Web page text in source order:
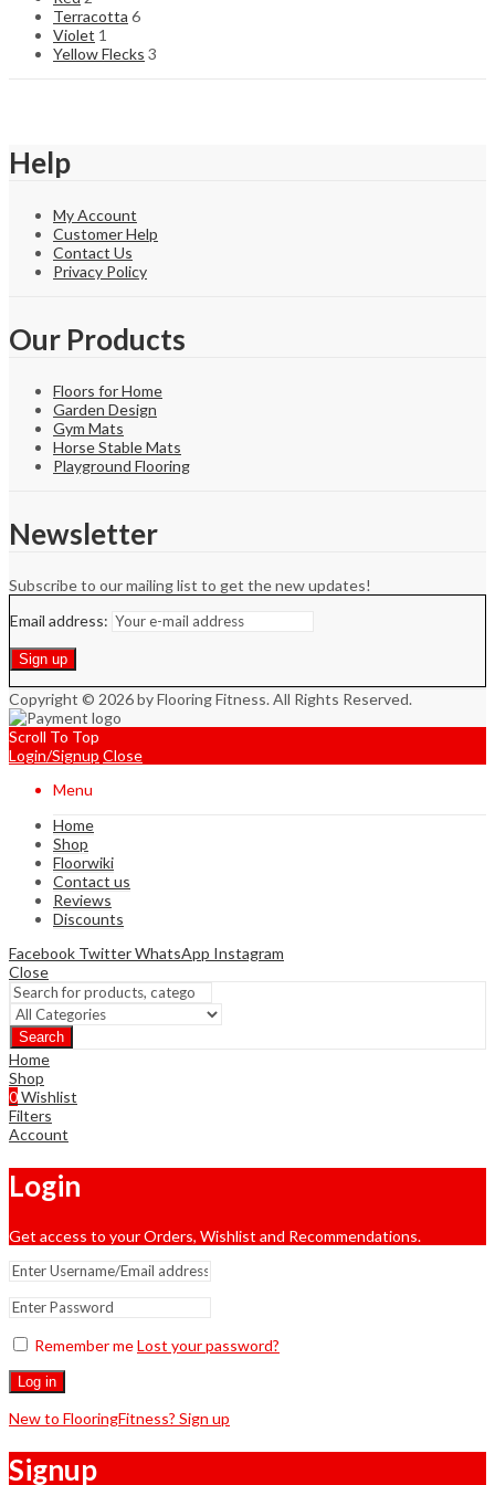
Terracotta 6
Violet 1
Yellow Flecks 3
Help
My Account
Customer Help
Contact Us
Privacy Policy
Our Products
Floors for Home
Garden Design
Gym Mats
Horse Stable Mats
Playground Flooring
Newsletter
Subscribe to our mailing list to get the new updates!
Email address:
Copyright © 2026 by Flooring Fitness. All Rights Reserved.
Scroll To Top
Login/Signup Close
Menu
Home
Shop
Floorwiki
Contact us
Reviews
Discounts
Facebook TwitterWhatsApp Instagram
Close
Search
Home
Shop
0Wishlist
Filters
Account
Login
Get access to your Orders, Wishlist and Recommendations.
Remember meLost your password?
Log in
New to FlooringFitness? Sign up
Signup